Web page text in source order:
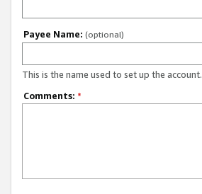
Payee Name: (optional)
This is the name used to set up the account.
Comments: *